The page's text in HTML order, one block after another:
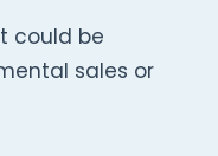
could be
sales or